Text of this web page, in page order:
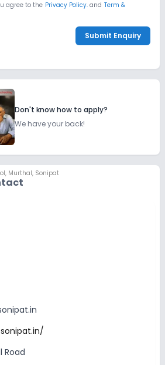
agree to the Privacy Policy. and Term &
Submit Enquiry
Don't know how to apply?
We have your back!
, Murthal, Sonipat
Road